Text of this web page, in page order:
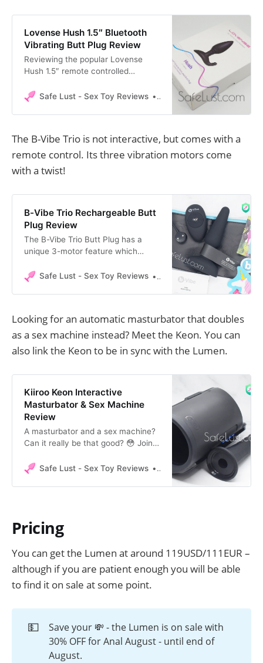
Lovense Hush 1.5″ Bluetooth
Vibrating Butt Plug Review
Reviewing the popular Lovense
Hush 1.5″ remote controlled
of the best mobile apps to control
Safe Lust - Sex Toy Reviews Safe Lust
The B-Vibe Trio is not interactive, but comes with a
remote control. Its three vibration motors come
with a twist!
B-Vibe Trio Rechargeable Butt
Plug Review
The B-Vibe Trio Butt Plug has a
unique 3-motor feature which
in this in-depth review at Safe Lust.
Safe Lust - Sex Toy Reviews Safe Lust
Looking for an automatic masturbator that doubles
as a sex machine instead? Meet the Keon. You can
also link the Keon to be in sync with the Lumen.
Kiiroo Keon Interactive
Masturbator & Sex Machine
Review
A masturbator and a sex machine?
Can it really be that good? 😳 Join
and testing the Kiiroo Keon! You
as being an interactive
making this not only an interactive
mastur…
Safe Lust - Sex Toy Reviews Safe Lust
Pricing
You can get the Lumen at around 119USD/111EUR –
although if you are patient enough you will be able
to find it on sale at some point.
💵
Save your 💸 - the Lumen is on sale with
30% OFF for Anal August - until end of
August.